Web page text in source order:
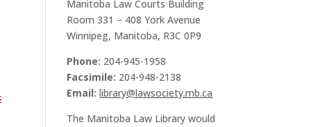
Manitoba Law Courts Building
Room 331 – 408 York Avenue
Winnipeg, Manitoba, R3C 0P9
Phone: 204-945-1958
Facsimile: 204-948-2138
Email: library@lawsociety.mb.ca
The Manitoba Law Library would